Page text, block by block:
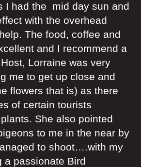
I had the mid day sun and
with the overhead
The food, coffee and
and I recommend a
Lorraine was very
me to get up close and
flowers that is) as there
of certain tourists
She also pointed
to me in the near by
to shoot….with my
a passionate Bird